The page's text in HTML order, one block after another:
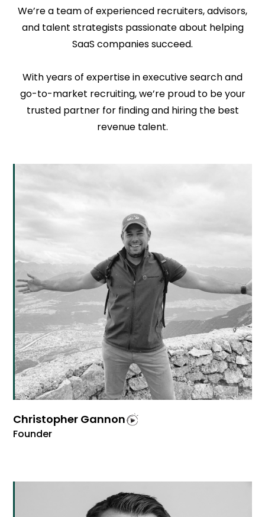
We’re a team of experienced recruiters, advisors,
and talent strategists passionate about helping
SaaS companies succeed.
With years of expertise in executive search and
go-to-market recruiting, we’re proud to be your
trusted partner for finding and hiring the best
revenue talent.
Christopher Gannon
Founder